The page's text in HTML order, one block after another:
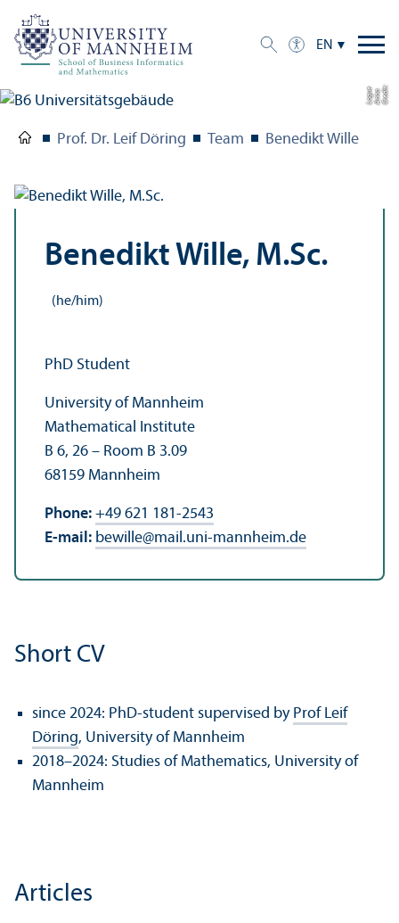
EN
C
r
e
dit:
A
n
n
aL
o
g
u
e
Prof. Dr. Leif Döring Team Benedikt Wille
Benedikt Wille, M.Sc.
(he/him)
PhD Student
University of Mannheim
Mathematical Institute
B 6, 26 – Room B 3.09
68159 Mannheim
Phone: +49 621 181-2543
E-mail: bewille@mail.uni-mannheim.de
Short CV
since 2024: PhD-student supervised by Prof Leif
Döring, University of Mannheim
2018–2024: Studies of Mathematics, University of
Mannheim
Articles